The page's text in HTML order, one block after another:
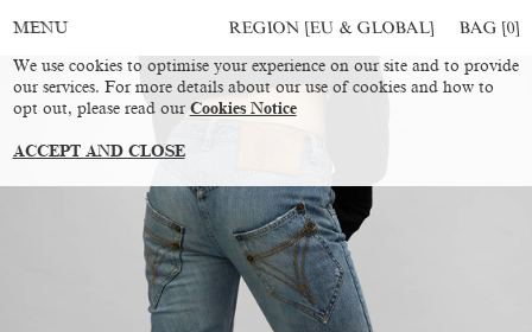
MENU REGION [EU & GLOBAL] BAG [0]
We use cookies to optimise your experience on our site and to provide
our services. For more details about our use of cookies and how to
opt out, please read our Cookies Notice
ACCEPT AND CLOSE